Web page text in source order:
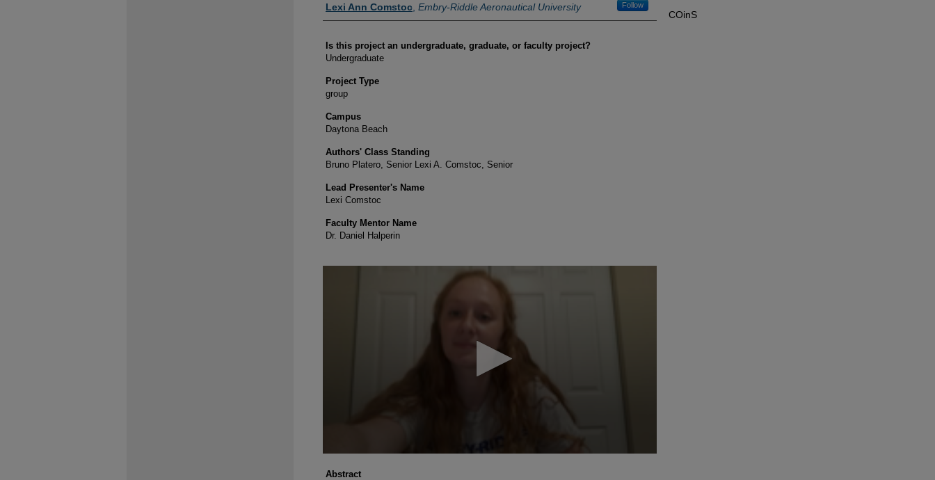
Lexi Ann Comstoc Embry-Riddle Aeronautical University Follow
Is this project an undergraduate, graduate, or faculty project?
Undergraduate
Project Type
group
Campus
Daytona Beach
Authors' Class Standing
Bruno Platero, Senior Lexi A. Comstoc, Senior
Lead Presenter's Name
Lexi Comstoc
Faculty Mentor Name
Dr. Daniel Halperin
Abstract
COinS